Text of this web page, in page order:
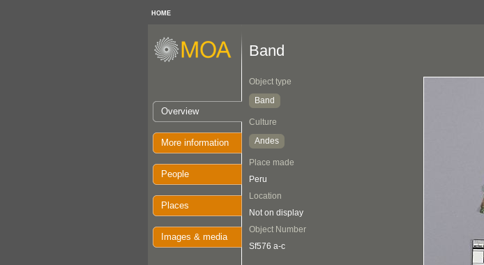
HOME
Overview
More information
People
Places
Images & media
Band
Object type
Band
Culture
Andes
Place made
Peru
Location
Not on display
Object Number
Sf576 a-c